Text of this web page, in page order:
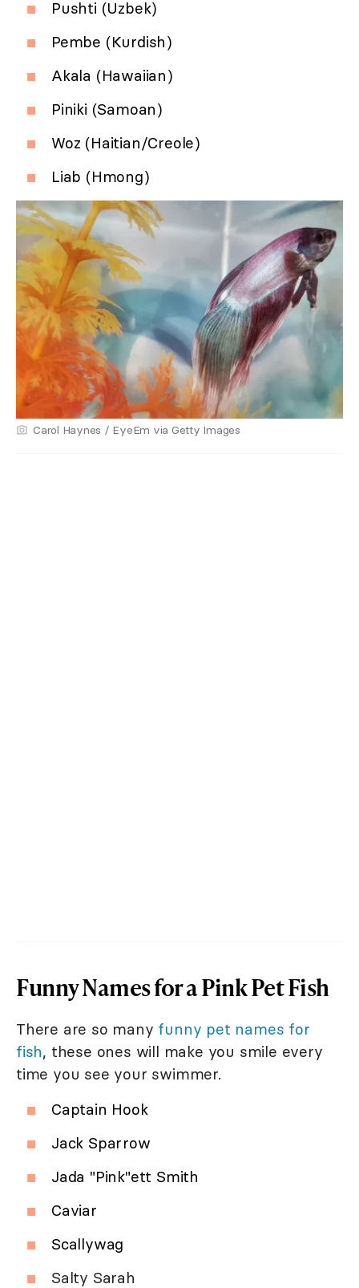
Pushti (Uzbek)
Pembe (Kurdish)
Akala (Hawaiian)
Piniki (Samoan)
Woz (Haitian/Creole)
Liab (Hmong)
Carol Haynes / EyeEm via Getty Images
Funny Names for a Pink Pet Fish
There are so many funny pet names for
fish, these ones will make you smile every
time you see your swimmer.
Captain Hook
Jack Sparrow
Jada "Pink"ett Smith
Caviar
Scallywag
Salty Sarah